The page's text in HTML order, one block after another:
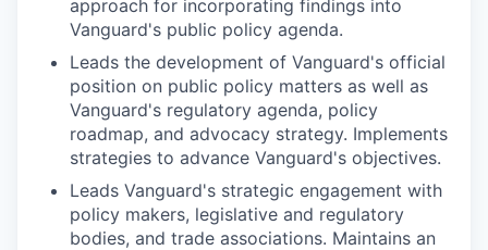
approach for incorporating findings into
Vanguard's public policy agenda.
Leads the development of Vanguard's official
position on public policy matters as well as
Vanguard's regulatory agenda, policy
roadmap, and advocacy strategy. Implements
strategies to advance Vanguard's objectives.
Leads Vanguard's strategic engagement with
policy makers, legislative and regulatory
bodies, and trade associations. Maintains an